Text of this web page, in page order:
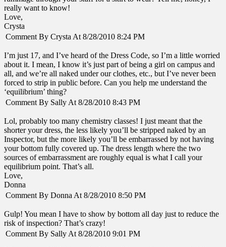
really want to know!
Love,
Crysta
Comment By Crysta At 8/28/2010 8:24 PM
I’m just 17, and I’ve heard of the Dress Code, so I’m a little worried
about it. I mean, I know it’s just part of being a girl on campus and
all, and we’re all naked under our clothes, etc., but I’ve never been
forced to strip in public before. Can you help me understand the
‘equilibrium’ thing?
Comment By Sally At 8/28/2010 8:43 PM
Lol, probably too many chemistry classes! I just meant that the
shorter your dress, the less likely you’ll be stripped naked by an
Inspector, but the more likely you’ll be embarrassed by not having
your bottom fully covered up. The dress length where the two
sources of embarrassment are roughly equal is what I call your
equilibrium point. That’s all.
Love,
Donna
Comment By Donna At 8/28/2010 8:50 PM
Gulp! You mean I have to show by bottom all day just to reduce the
risk of inspection? That’s crazy!
Comment By Sally At 8/28/2010 9:01 PM